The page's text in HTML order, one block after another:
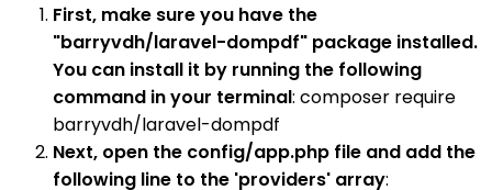
First, make sure you have the
"barryvdh/laravel-dompdf" package installed.
You can install it by running the following
command in your terminal: composer require
barryvdh/laravel-dompdf
Next, open the config/app.php file and add the
following line to the 'providers' array: